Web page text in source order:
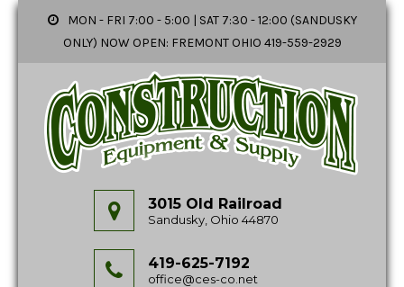
MON - FRI 7:00 - 5:00 | SAT 7:30 - 12:00 (SANDUSKY
ONLY) NOW OPEN: FREMONT OHIO 419-559-2929
3015 Old Railroad
Sandusky, Ohio 44870
419-625-7192
office@ces-co.net